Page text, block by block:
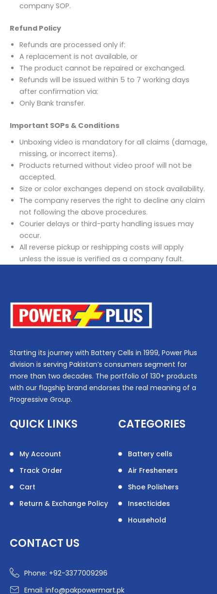
company SOP.
Refund Policy
Refunds are processed only if:
A replacement is not available, or
The product cannot be repaired or exchanged.
Refunds will be issued within 5 to 7 working days
after confirmation via:
Only Bank transfer.
Important SOPs & Conditions
Unboxing video is mandatory for all claims (damage,
missing, or incorrect items).
Products returned without video proof will not be
accepted.
Size or color exchanges depend on stock availability.
The company reserves the right to decline any claim
not following the above procedures.
Courier delays or third-party handling issues may
occur.
All reverse pickup or reshipping costs will apply
unless the issue is verified as a company fault.
Starting its journey with Battery Cells in 1999, Power Plus
division is serving Pakistan’s consumers segment for
more than two decades. The portfolio of 130+ products
with our flagship brand endorses the real meaning of a
Progressive Group.
QUICK LINKS
My Account
Track Order
Cart
Return & Exchange Policy
CATEGORIES
Battery cells
Air Fresheners
Shoe Polishers
Insecticides
Household
CONTACT US
Phone: +92-3377009296
Email: info@pakpowermart.pk